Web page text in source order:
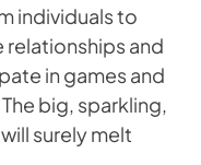
individuals to
relationships and
in games and
big, sparkling,
surely melt